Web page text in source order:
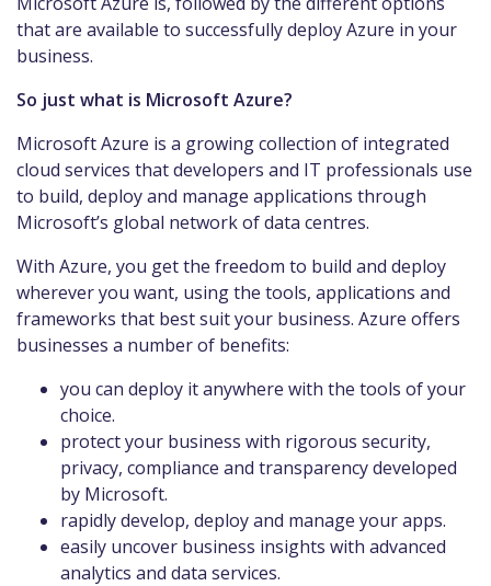
that are available to successfully deploy Azure in your
business.
So just what is Microsoft Azure?
Microsoft Azure is a growing collection of integrated
cloud services that developers and IT professionals use
to build, deploy and manage applications through
Microsoft’s global network of data centres.
With Azure, you get the freedom to build and deploy
wherever you want, using the tools, applications and
frameworks that best suit your business. Azure offers
businesses a number of benefits:
you can deploy it anywhere with the tools of your
choice.
protect your business with rigorous security,
privacy, compliance and transparency developed
by Microsoft.
rapidly develop, deploy and manage your apps.
easily uncover business insights with advanced
analytics and data services.